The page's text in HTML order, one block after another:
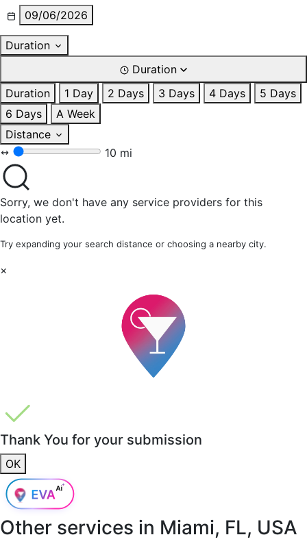
09/06/2026
Duration
Duration
Duration
1 Day 2 Days 3 Days 4 Days
5 Days
6 Days
A Week
Distance
10 mi
Sorry, we don't have any service providers for this
location yet.
Try expanding your search distance or choosing a nearby city.
×
Thank You for your submission
OK
Other services in Miami, FL, USA